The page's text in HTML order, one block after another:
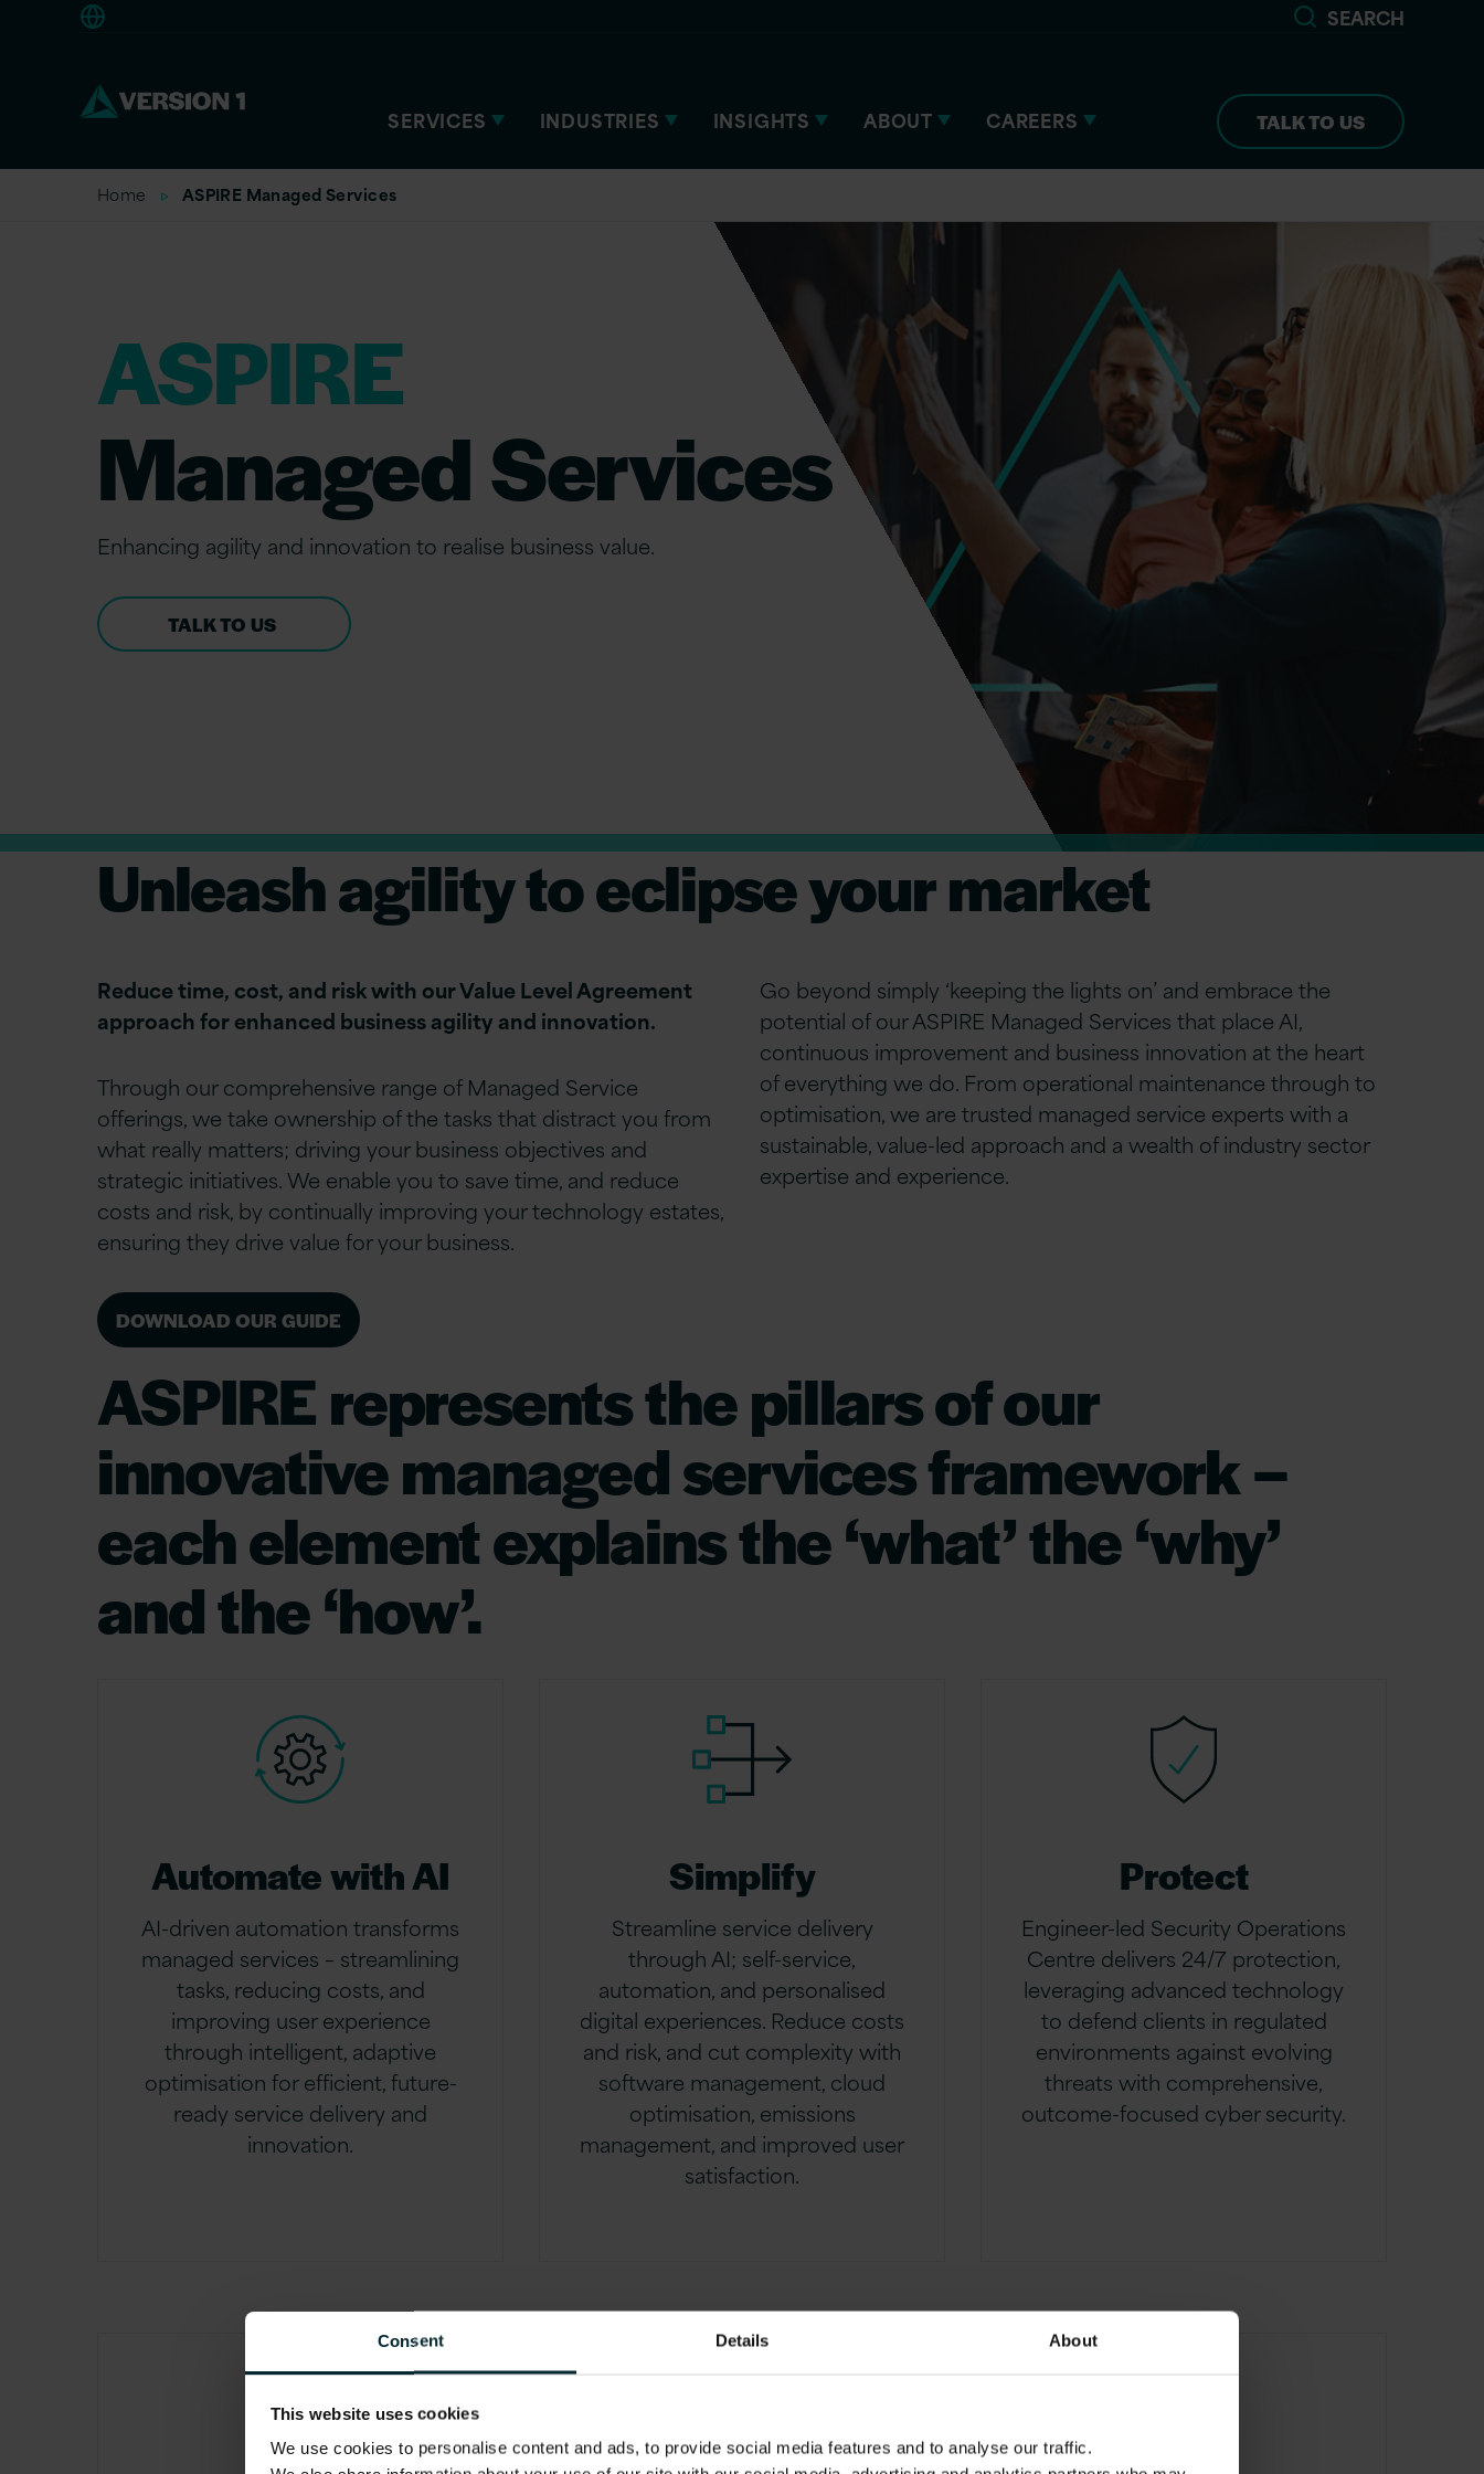
Consent Details About
This website uses cookies
We use cookies to personalise content and ads, to provide social media features and to analyse our traffic.
SEARCH
SERVICES INDUSTRIES INSIGHTS ABOUT CAREERS TALK TO US
Home ASPIRE Managed Services
ASPIRE
Managed Services
Enhancing agility and innovation to realise business value.
TALK TO US
Unleash agility to eclipse your market
Reduce time, cost, and risk with our Value Level Agreement
approach for enhanced business agility and innovation.
Through our comprehensive range of Managed Service
offerings, we take ownership of the tasks that distract you from
what really matters; driving your business objectives and
strategic initiatives.We enable you to save time, and reduce
costs and risk, by continually improving your technology estates,
ensuring they drive value for your business.
DOWNLOAD OUR GUIDE
Go beyond simply ‘keeping the lights on’ and embrace the
potential of our ASPIRE Managed Services that place AI,
continuous improvement and business innovation at the heart
of everything we do. From operational maintenance through to
optimisation, we are trusted managed service experts with a
sustainable, value-led approach and a wealth of industry sector
expertise and experience.
ASPIRE represents the pillars of our
innovative managed services framework –
each element explains the ‘what’ the ‘why’
and the ‘how’.
Automate with AI
AI-driven automation transforms
managed services – streamlining
tasks, reducing costs, and
improving user experience
through intelligent, adaptive
optimisation for efficient, future-
ready service delivery and
innovation.
Simplify
Streamline service delivery
through AI; self-service,
automation, and personalised
digital experiences. Reduce costs
and risk, and cut complexity with
software management, cloud
optimisation, emissions
management, and improved user
satisfaction.
Protect
Engineer-led Security Operations
Centre delivers 24/7 protection,
leveraging advanced technology
to defend clients in regulated
environments against evolving
threats with comprehensive,
outcome-focused cyber security.